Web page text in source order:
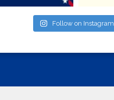
Follow on Instagram